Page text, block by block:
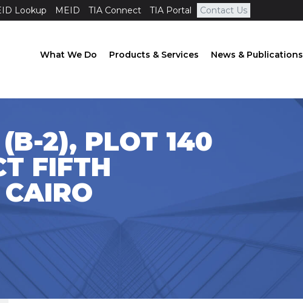
Lookup MEID TIA Connect TIA Portal Contact Us
What We Do Products & Services News & Publications
2), PLOT 140
FIFTH